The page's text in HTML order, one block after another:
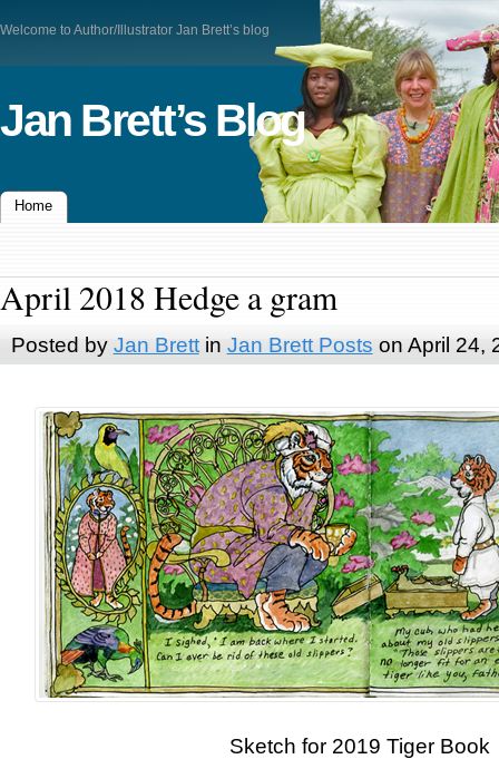
Welcome to Author/Illustrator Jan Brett’s blog
Jan Brett’s Blog
Home
April 2018 Hedge a gram
Posted by Jan Brettin Jan Brett Posts on April 24,
Sketch for 2019 Tiger Book